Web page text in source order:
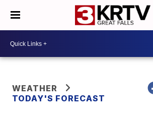
WEATHER
TODAY'S FORECAST